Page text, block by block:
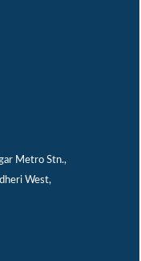
Metro Stn.,
West,